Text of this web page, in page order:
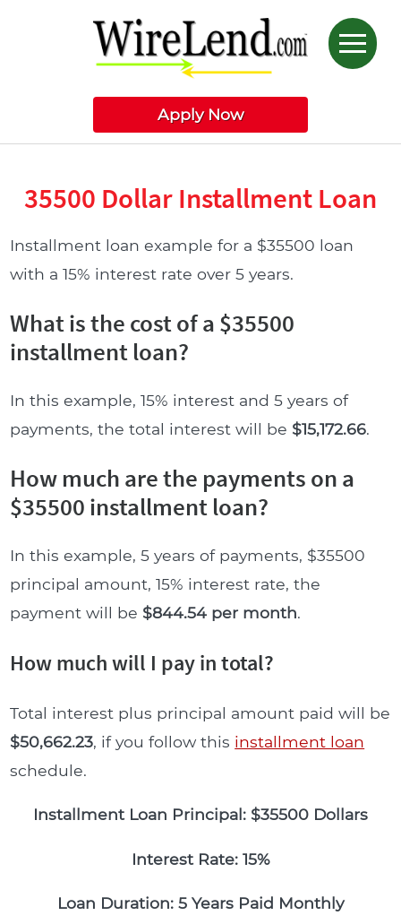
Apply Now
35500 Dollar Installment Loan
Installment loan example for a $35500 loan
with a 15% interest rate over 5 years.
What is the cost of a $35500
installment loan?
In this example, 15% interest and 5 years of
payments, the total interest will be $15,172.66.
How much are the payments on a
$35500 installment loan?
In this example, 5 years of payments, $35500
principal amount, 15% interest rate, the
payment will be $844.54 per month.
How much will I pay in total?
Total interest plus principal amount paid will be
$50,662.23, if you follow this installment loan
schedule.
Installment Loan Principal: $35500 Dollars
Interest Rate: 15%
Loan Duration: 5 Years Paid Monthly